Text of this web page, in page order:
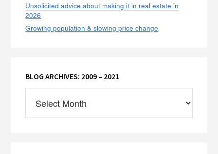
Unsolicited advice about making it in real estate in
2026
Growing population & slowing price change
BLOG ARCHIVES: 2009 – 2021
Archives:
–